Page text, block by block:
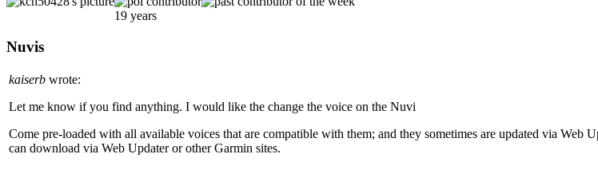
19 years
Nuvis
kaiserb wrote:
Let me know if you find anything. I would like the change the voice on the Nuvi
Come pre-loaded with all available voices that are compatible with them; and they sometimes are updated via
can download via Web Updater or other Garmin sites.